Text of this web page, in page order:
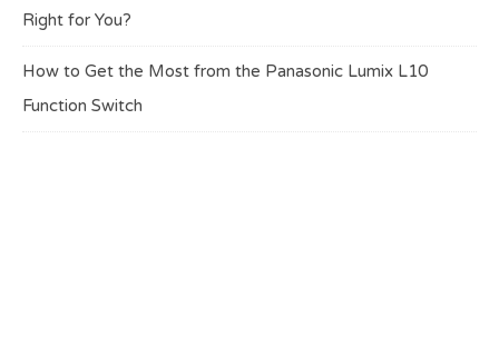
Right for You?
How to Get the Most from the Panasonic Lumix L10
Function Switch